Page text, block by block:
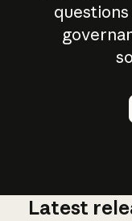
Latest